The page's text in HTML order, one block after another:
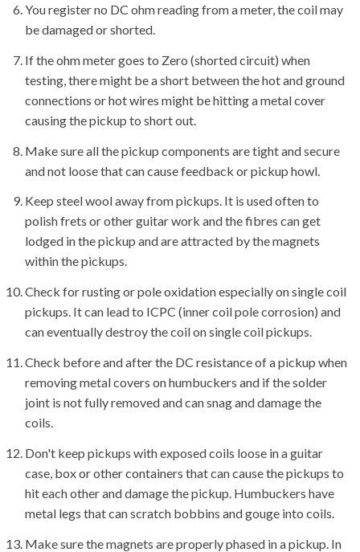
You register no DC ohm reading from a meter, the coil may
be damaged or shorted.
If the ohm meter goes to Zero (shorted circuit) when
testing, there might be a short between the hot and ground
connections or hot wires might be hitting a metal cover
causing the pickup to short out.
Make sure all the pickup components are tight and secure
and not loose that can cause feedback or pickup howl.
Keep steel wool away from pickups. It is used often to
polish frets or other guitar work and the fibres can get
lodged in the pickup and are attracted by the magnets
within the pickups.
Check for rusting or pole oxidation especially on single coil
pickups. It can lead to ICPC (inner coil pole corrosion) and
can eventually destroy the coil on single coil pickups.
Check before and after the DC resistance of a pickup when
removing metal covers on humbuckers and if the solder
joint is not fully removed and can snag and damage the
coils.
Don't keep pickups with exposed coils loose in a guitar
case, box or other containers that can cause the pickups to
hit each other and damage the pickup. Humbuckers have
metal legs that can scratch bobbins and gouge into coils.
Make sure the magnets are properly phased in a pickup. In